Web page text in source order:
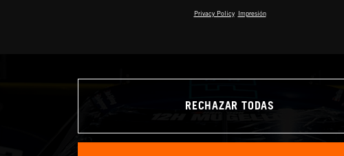
Privacy Policy Impresión
RECHAZAR TODAS